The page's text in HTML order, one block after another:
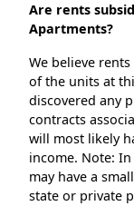
Are rents
Apartments?
We believe
of the units at
discovered any
contracts
will most likely
income. Note:
may have a
state or private